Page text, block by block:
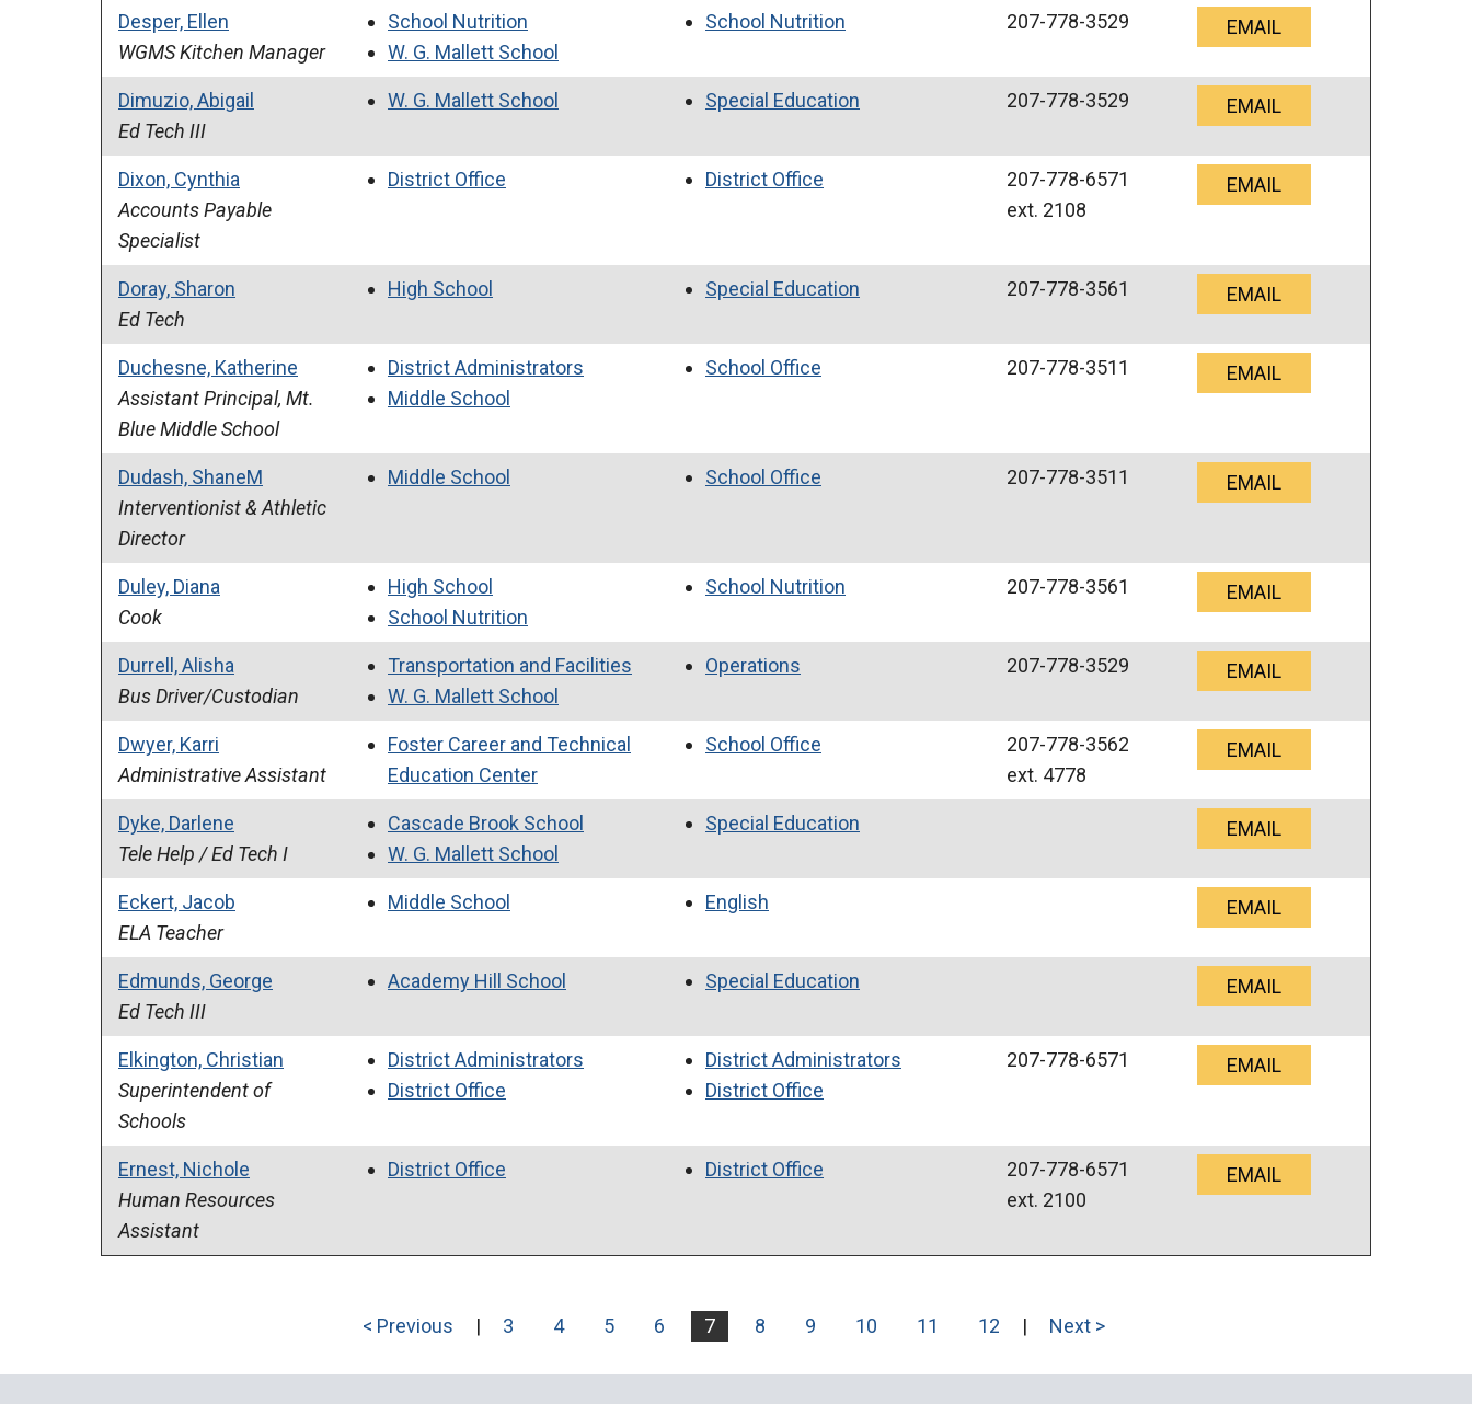
Desper, Ellen
WGMS Kitchen Manager
School Nutrition
W. G. Mallett School
School Nutrition 207-778-3529 EMAIL
Dimuzio, Abigail
Ed Tech III
W. G. Mallett School Special Education 207-778-3529 EMAIL
Dixon, Cynthia
Accounts Payable
Specialist
District Office District Office
207-778-6571
ext. 2108
EMAIL
Doray, Sharon
Ed Tech
High School Special Education 207-778-3561 EMAIL
Duchesne, Katherine
Assistant Principal, Mt.
Blue Middle School
District Administrators
Middle School
School Office 207-778-3511 EMAIL
Dudash, ShaneM
Interventionist & Athletic
Director
Middle School School Office 207-778-3511 EMAIL
Duley, Diana
Cook
High School
School Nutrition
School Nutrition 207-778-3561 EMAIL
Durrell, Alisha
Bus Driver/Custodian
Transportation and Facilities
W. G. Mallett School
Operations 207-778-3529 EMAIL
Dwyer, Karri
Administrative Assistant
Foster Career and Technical
Education Center
School Office
207-778-3562
ext. 4778
EMAIL
Dyke, Darlene
Tele Help / Ed Tech I
Cascade Brook School
W. G. Mallett School
Special Education EMAIL
Eckert, Jacob
ELA Teacher
Middle School English EMAIL
Edmunds, George
Ed Tech III
Academy Hill School Special Education EMAIL
Elkington, Christian
Superintendent of
Schools
District Administrators
District Office
District Administrators
District Office
207-778-6571 EMAIL
Ernest, Nichole
Human Resources
Assistant
District Office District Office
207-778-6571
ext. 2100
EMAIL
< Previous | 3 4 5 6 7 8 9 10 11 12 | Next >